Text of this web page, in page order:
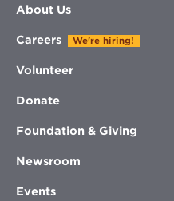
About Us
Careers We're hiring!
Volunteer
Donate
Foundation & Giving
Newsroom
Events